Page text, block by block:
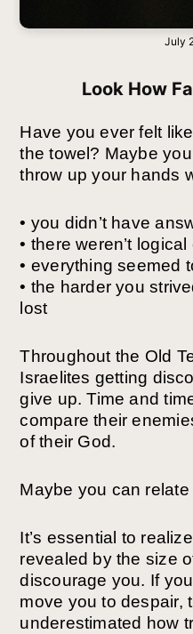
July
Look How
Have you ever felt
the towel? Maybe
throw up your hands
• you didn’t have
• there weren’t
• everything seemed
• the harder you
lost
Throughout the Old
Israelites getting
give up. Time and
compare their
of their God.
Maybe you can relate
It’s essential to
revealed by the size
discourage you. If
move you to despair,
underestimated how